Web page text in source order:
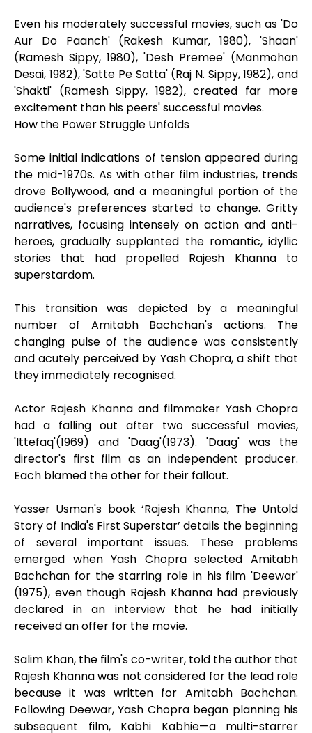
Even his moderately successful movies, such as 'Do
Aur Do Paanch' (Rakesh Kumar, 1980), 'Shaan'
(Ramesh Sippy, 1980), 'Desh Premee' (Manmohan
Desai, 1982), 'Satte Pe Satta' (Raj N. Sippy, 1982), and
'Shakti' (Ramesh Sippy, 1982), created far more
excitement than his peers' successful movies.
How the Power Struggle Unfolds
Some initial indications of tension appeared during
the mid-1970s. As with other film industries, trends
drove Bollywood, and a meaningful portion of the
audience's preferences started to change. Gritty
narratives, focusing intensely on action and anti-
heroes, gradually supplanted the romantic, idyllic
stories that had propelled Rajesh Khanna to
superstardom.
This transition was depicted by a meaningful
number of Amitabh Bachchan's actions. The
changing pulse of the audience was consistently
and acutely perceived by Yash Chopra, a shift that
they immediately recognised.
Actor Rajesh Khanna and filmmaker Yash Chopra
had a falling out after two successful movies,
'Ittefaq'(1969) and 'Daag'(1973). 'Daag' was the
director's first film as an independent producer.
Each blamed the other for their fallout.
Yasser Usman's book ‘Rajesh Khanna, The Untold
Story of India's First Superstar’ details the beginning
of several important issues. These problems
emerged when Yash Chopra selected Amitabh
Bachchan for the starring role in his film 'Deewar'
(1975), even though Rajesh Khanna had previously
declared in an interview that he had initially
received an offer for the movie.
Salim Khan, the film's co-writer, told the author that
Rajesh Khanna was not considered for the lead role
because it was written for Amitabh Bachchan.
Following Deewar, Yash Chopra began planning his
subsequent film, Kabhi Kabhie—a multi-starrer